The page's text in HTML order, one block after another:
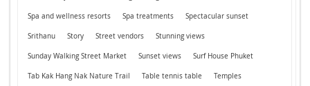
Spa and wellness resorts Spa treatments Spectacular sunset
Srithanu Story Street vendors Stunning views
Sunday Walking Street Market Sunset views Surf House Phuket
Tab Kak Hang Nak Nature Trail Table tennis table Temples